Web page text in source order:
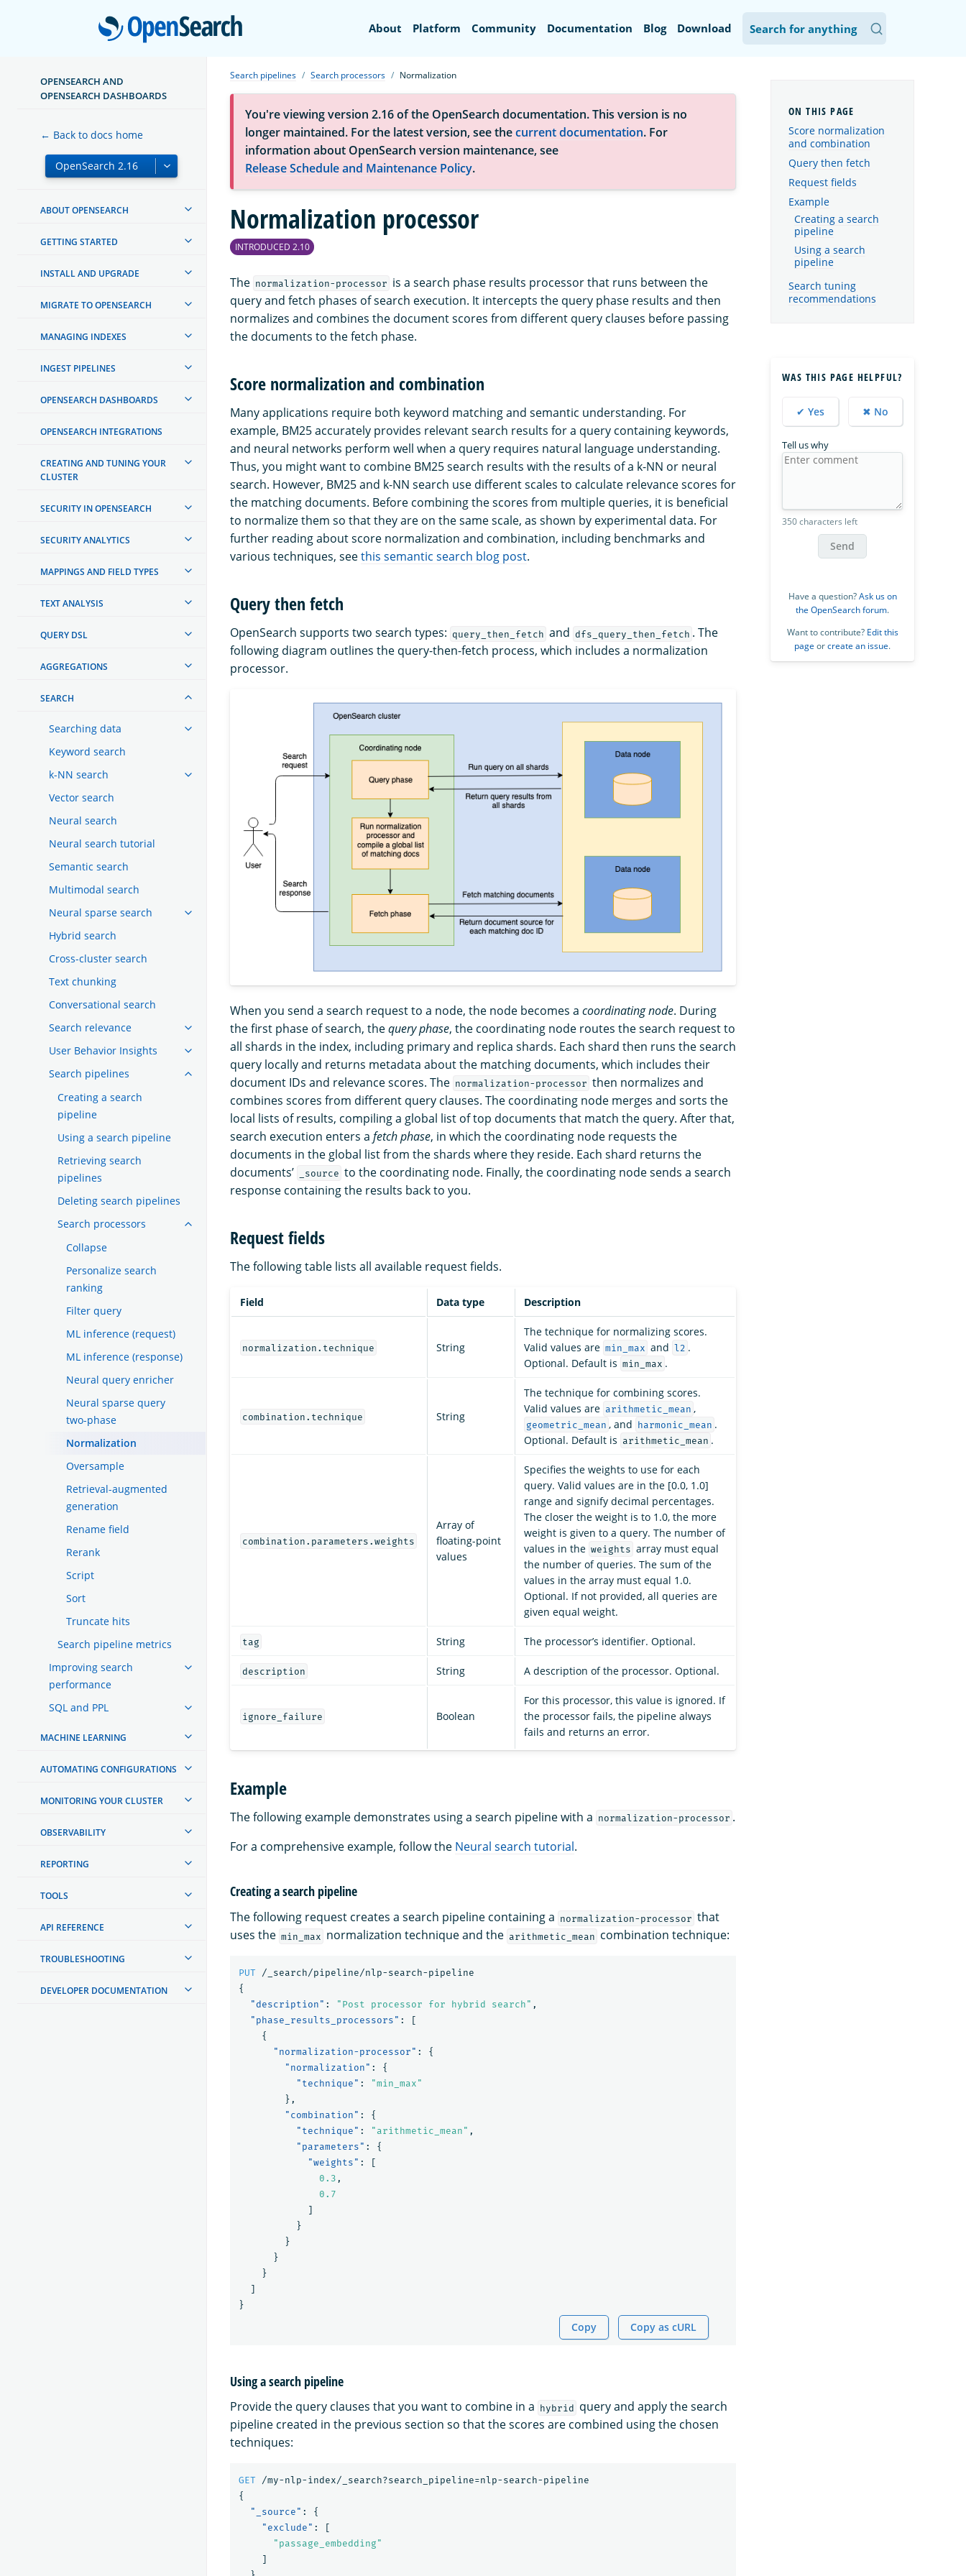
OpenSearch
About Platform Community Documentation Blog Download
OPENSEARCH AND
OPENSEARCH DASHBOARDS
← Back to docs home
ABOUT OPENSEARCH
GETTING STARTED
INSTALL AND UPGRADE
MIGRATE TO OPENSEARCH
MANAGING INDEXES
INGEST PIPELINES
OPENSEARCH DASHBOARDS
OPENSEARCH INTEGRATIONS
CREATING AND TUNING YOUR
CLUSTER
SECURITY IN OPENSEARCH
SECURITY ANALYTICS
MAPPINGS AND FIELD TYPES
TEXT ANALYSIS
QUERY DSL
AGGREGATIONS
SEARCH
Searching data
Keyword search
k-NN search
Vector search
Neural search
Neural search tutorial
Semantic search
Multimodal search
Neural sparse search
Hybrid search
Cross-cluster search
Text chunking
Conversational search
Search relevance
User Behavior Insights
Search pipelines
Creating a search
pipeline
Using a search pipeline
Retrieving search
pipelines
Deleting search pipelines
Search processors
Collapse
Personalize search
ranking
Filter query
ML inference (request)
ML inference (response)
Neural query enricher
Neural sparse query
two-phase
Normalization
Oversample
Retrieval-augmented
generation
Rename field
Rerank
Script
Sort
Truncate hits
Search pipeline metrics
Improving search
performance
SQL and PPL
MACHINE LEARNING
AUTOMATING CONFIGURATIONS
MONITORING YOUR CLUSTER
OBSERVABILITY
REPORTING
TOOLS
API REFERENCE
TROUBLESHOOTING
DEVELOPER DOCUMENTATION
Search pipelines Search processors Normalization
You're viewing version 2.16 of the OpenSearch documentation. This version is no
longer maintained. For the latest version, see thecurrent documentation. For
information about OpenSearch version maintenance, see
Release Schedule and Maintenance Policy.
Normalization processor
INTRODUCED 2.10
The normalization-processor is a search phase results processor that runs between the
query and fetch phases of search execution. It intercepts the query phase results and then
normalizes and combines the document scores from different query clauses before passing
the documents to the fetch phase.
Score normalization and combination
Many applications require both keyword matching and semantic understanding. For
example, BM25 accurately provides relevant search results for a query containing keywords,
and neural networks perform well when a query requires natural language understanding.
Thus, you might want to combine BM25 search results with the results of a k-NN or neural
search. However, BM25 and k-NN search use different scales to calculate relevance scores for
the matching documents. Before combining the scores from multiple queries, it is beneficial
to normalize them so that they are on the same scale, as shown by experimental data. For
further reading about score normalization and combination, including benchmarks and
various techniques, seethis semantic search blog post.
Query then fetch
OpenSearch supports two search types: query_then_fetch and dfs_query_then_fetch . The
following diagram outlines the query-then-fetch process, which includes a normalization
processor.
When you send a search request to a node, the node becomes a coordinating node. During
the first phase of search, thequery phase, the coordinating node routes the search request to
all shards in the index, including primary and replica shards. Each shard then runs the search
query locally and returns metadata about the matching documents, which includes their
document IDs and relevance scores. The normalization-processor then normalizes and
combines scores from different query clauses. The coordinating node merges and sorts the
local lists of results, compiling a global list of top documents that match the query. After that,
search execution enters a fetch phase, in which the coordinating node requests the
documents in the global list from the shards where they reside. Each shard returns the
documents’
_source to the coordinating node. Finally, the coordinating node sends a search
response containing the results back to you.
Request fields
The following table lists all available request fields.
Field Data type Description
normalization.technique String
The technique for normalizing scores.
Valid values are min_max and l2 .
Optional. Default is min_max .
combination.technique String
The technique for combining scores.
Valid values are arithmetic_mean ,
geometric_mean , and harmonic_mean .
Optional. Default is arithmetic_mean .
combination.parameters.weights
Array of
floating-point
values
Specifies the weights to use for each
query. Valid values are in the [0.0, 1.0]
range and signify decimal percentages.
The closer the weight is to 1.0, the more
weight is given to a query. The number of
values in the weights array must equal
the number of queries. The sum of the
values in the array must equal 1.0.
Optional. If not provided, all queries are
given equal weight.
tag String The processor’s identifier. Optional.
description String A description of the processor. Optional.
ignore_failure Boolean
For this processor, this value is ignored. If
the processor fails, the pipeline always
fails and returns an error.
Example
The following example demonstrates using a search pipeline with a normalization-processor .
For a comprehensive example, follow the Neural search tutorial.
Creating a search pipeline
The following request creates a search pipeline containing a normalization-processor that
uses the min_max normalization technique and the arithmetic_mean combination technique:
PUT
/_search/pipeline/nlp-search-pipeline
{
"description" : "Post processor for hybrid search" ,
"phase_results_processors" :
[
{
"normalization-processor" :
{
"normalization" :
{
"technique" :
"min_max"
},
"combination" :
{
"technique" : "arithmetic_mean" ,
"parameters" :
{
"weights" :
[
0.3 ,
0.7
]
}
}
}
}
]
}
Copy Copy as cURL
Using a search pipeline
Provide the query clauses that you want to combine in a hybrid query and apply the search
pipeline created in the previous section so that the scores are combined using the chosen
techniques:
GET
/my-nlp-index/_search?search_pipeline=nlp-search-pipeline
{
"_source" :
{
"exclude" :
[
"passage_embedding"
]
Score normalization
and combination
Query then fetch
Request fields
Example
Creating a search
pipeline
Using a search
pipeline
Search tuning
recommendations
WAS THIS PAGE HELPFUL?
✔ Yes ✖ No
Tell us why
350 characters left
Send
Have a question?Ask us on
the OpenSearch forum.
Want to contribute? Edit this
page orcreate an issue.